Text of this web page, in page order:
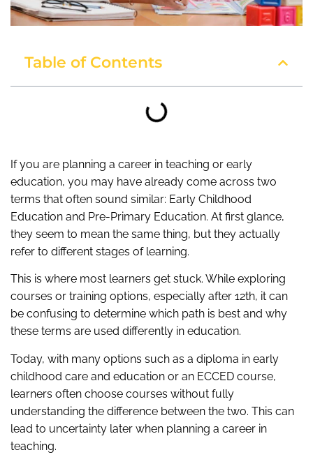
Table of Contents
If you are planning a career in teaching or early
education, you may have already come across two
terms that often sound similar: Early Childhood
Education and Pre-Primary Education. At first glance,
they seem to mean the same thing, but they actually
refer to different stages of learning.
This is where most learners get stuck. While exploring
courses or training options, especially after 12th, it can
be confusing to determine which path is best and why
these terms are used differently in education.
Today, with many options such as a diploma in early
childhood care and education or an ECCED course,
learners often choose courses without fully
understanding the difference between the two. This can
lead to uncertainty later when planning a career in
teaching.